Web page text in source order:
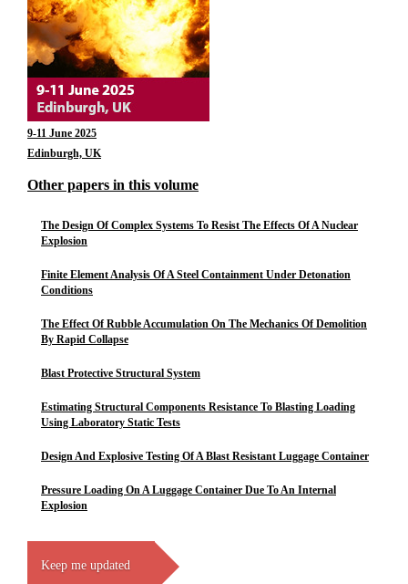
9-11 June 2025
Edinburgh, UK
Other papers in this volume
The Design Of Complex Systems To Resist The Effects Of A Nuclear
Explosion
Finite Element Analysis Of A Steel Containment Under Detonation
Conditions
The Effect Of Rubble Accumulation On The Mechanics Of Demolition
By Rapid Collapse
Blast Protective Structural System
Estimating Structural Components Resistance To Blasting Loading
Using Laboratory Static Tests
Design And Explosive Testing Of A Blast Resistant Luggage Container
Pressure Loading On A Luggage Container Due To An Internal
Explosion
Keep me updated